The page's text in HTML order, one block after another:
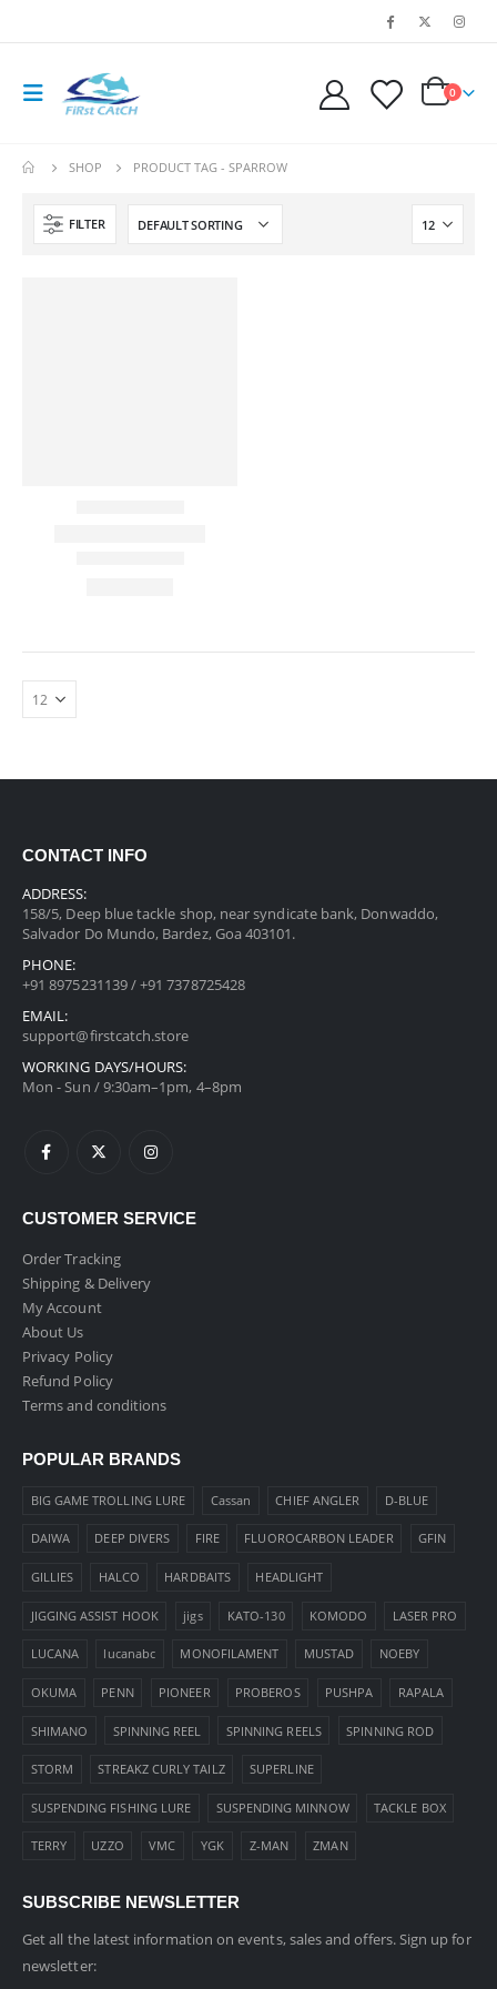
0
SHOP PRODUCT TAG - SPARROW
FILTER
CONTACT INFO
ADDRESS:
158/5, Deep blue tackle shop, near syndicate bank, Donwaddo,
Salvador Do Mundo, Bardez, Goa 403101.
PHONE:
+91 8975231139 / +91 7378725428
EMAIL:
support@firstcatch.store
WORKING DAYS/HOURS:
Mon - Sun / 9:30am–1pm, 4–8pm
CUSTOMER SERVICE
Order Tracking
Shipping & Delivery
My Account
About Us
Privacy Policy
Refund Policy
Terms and conditions
POPULAR BRANDS
BIG GAME TROLLING LURE Cassan CHIEF ANGLER D-BLUE
DAIWA DEEP DIVERS FIRE FLUOROCARBON LEADER GFIN
GILLIES HALCO HARDBAITS HEADLIGHT
JIGGING ASSIST HOOK jigs KATO-130 KOMODO LASER PRO
LUCANA lucanabc MONOFILAMENT MUSTAD NOEBY
OKUMA PENN PIONEER PROBEROS PUSHPA RAPALA
SHIMANO SPINNING REEL SPINNING REELS SPINNING ROD
STORM STREAKZ CURLY TAILZ SUPERLINE
SUSPENDING FISHING LURE SUSPENDING MINNOW TACKLE BOX
TERRY UZZO VMC YGK Z-MAN ZMAN
SUBSCRIBE NEWSLETTER
Get all the latest information on events, sales and offers. Sign up for
newsletter: